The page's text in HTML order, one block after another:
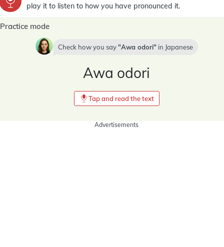
play it to listen to how you have pronounced it.
Practice mode
Check how you say Awa odori in Japanese
Awa odori
Tap and read the text
Advertisements